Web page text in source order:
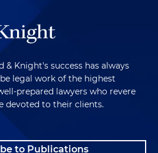
& Knight's success has always
legal work of the highest
prepared lawyers who revere
devoted to their clients.
to Publications